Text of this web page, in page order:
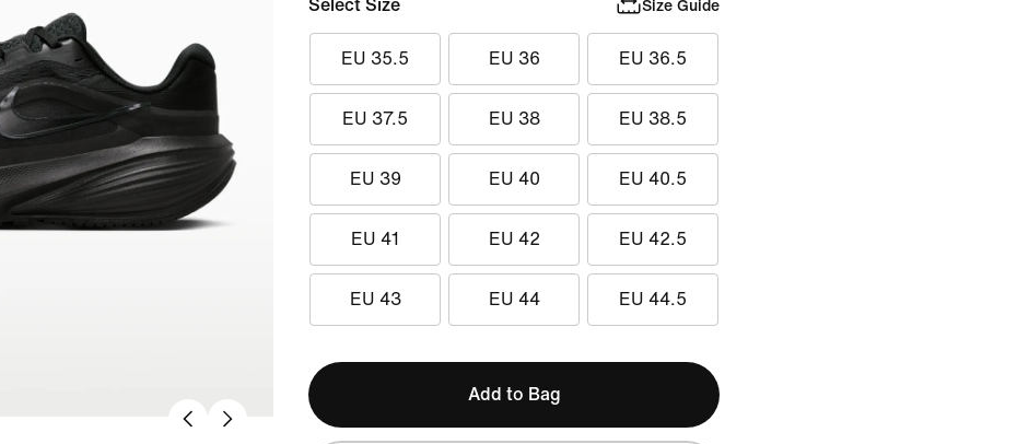
Select Size Size Guide
EU 35.5 EU 36 EU 36.5
EU 37.5 EU 38 EU 38.5
EU 39 EU 40 EU 40.5
EU 41 EU 42 EU 42.5
EU 43 EU 44 EU 44.5
Add to Bag